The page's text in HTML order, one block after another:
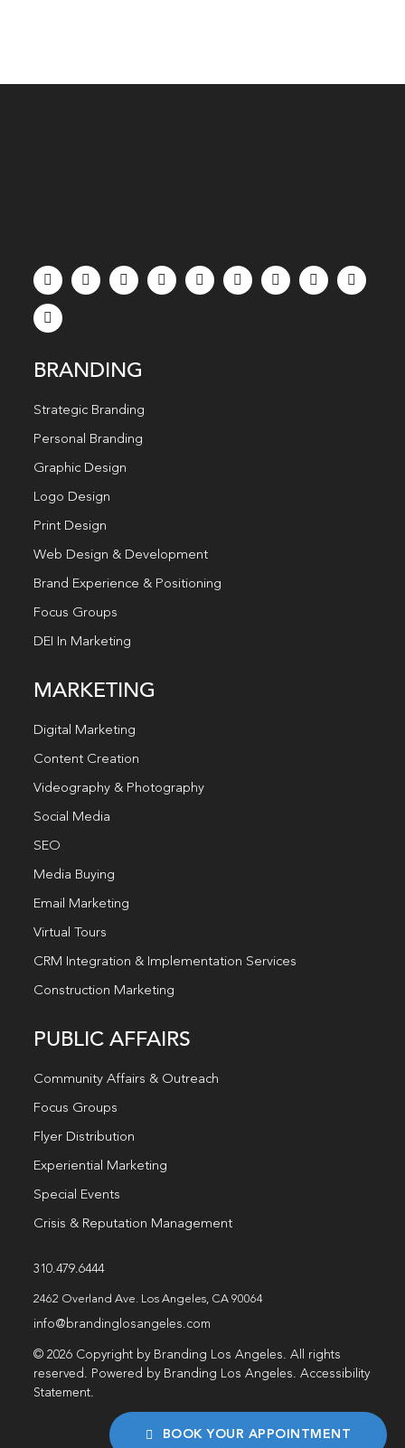
BRANDING
Strategic Branding
Personal Branding
Graphic Design
Logo Design
Print Design
Web Design & Development
Brand Experience & Positioning
Focus Groups
DEI In Marketing
MARKETING
Digital Marketing
Content Creation
Videography & Photography
Social Media
SEO
Media Buying
Email Marketing
Virtual Tours
CRM Integration & Implementation Services
Construction Marketing
PUBLIC AFFAIRS
Community Affairs & Outreach
Focus Groups
Flyer Distribution
Experiential Marketing
Special Events
Crisis & Reputation Management
310.479.6444
2462 Overland Ave. Los Angeles, CA 90064
info@brandinglosangeles.com
© 2026 Copyright by Branding Los Angeles. All rights
reserved. Powered by Branding Los Angeles.Accessibility
Statement
BOOK YOUR APPOINTMENT